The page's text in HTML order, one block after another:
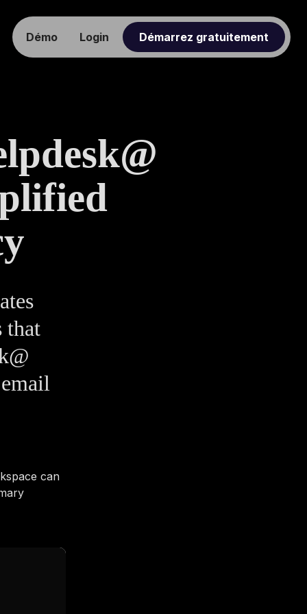
Démo Login Démarrez gratuitement
that
can